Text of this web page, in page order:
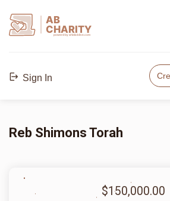
AB
CHARITY
powerd by ahblicklive.com
Sign In
Reb Shimons Torah
$150,000.00